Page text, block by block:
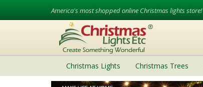
America's most shopped online Christmas lights store!
Christmas Lights Christmas Trees